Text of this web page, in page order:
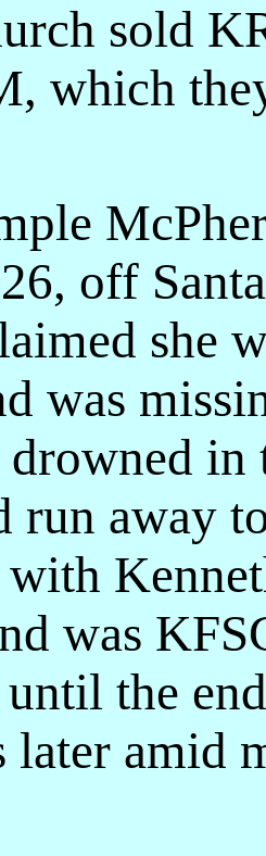
sold
which
off
she
was
drowned in
run away
was
the
later amid